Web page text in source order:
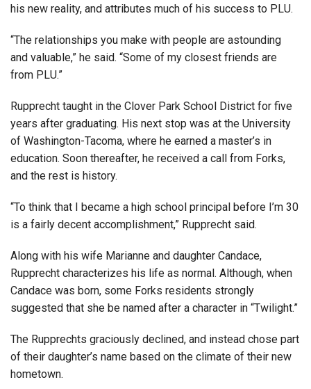
his new reality, and attributes much of his success to PLU.
“The relationships you make with people are astounding
and valuable,” he said. “Some of my closest friends are
from PLU.”
Rupprecht taught in the Clover Park School District for five
years after graduating. His next stop was at the University
of Washington-Tacoma, where he earned a master’s in
education. Soon thereafter, he received a call from Forks,
and the rest is history.
“To think that I became a high school principal before I’m 30
is a fairly decent accomplishment,” Rupprecht said.
Along with his wife Marianne and daughter Candace,
Rupprecht characterizes his life as normal. Although, when
Candace was born, some Forks residents strongly
suggested that she be named after a character in “Twilight.”
The Rupprechts graciously declined, and instead chose part
of their daughter’s name based on the climate of their new
hometown.